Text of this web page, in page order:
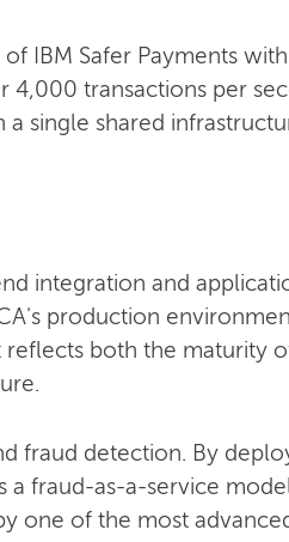
of IBM Safer Payments
4,000 transactions per
a single shared
integration and
production
reflects both the maturity
fraud detection. By
a fraud-as-a-service
one of the most